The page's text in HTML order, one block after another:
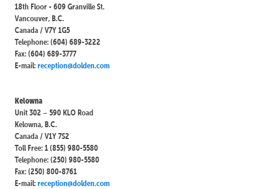
18th Floor - 609 Granville St.
Vancouver, B.C.
Canada / V7Y 1G5
Telephone: (604) 689-3222
Fax: (604) 689-3777
E-mail:reception@dolden.com
Kelowna
Unit 302 – 590 KLO Road
Kelowna, B.C.
Canada / V1Y 7S2
Toll Free: 1 (855) 980-5580
Telephone: (250) 980-5580
Fax: (250) 800-8761
E-mail:reception@dolden.com